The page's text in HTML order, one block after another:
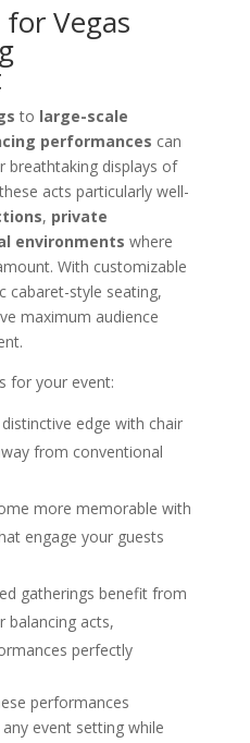
Vegas
to large-scale
performances can
breathtaking displays of
acts particularly well-
, private
environments where
With customizable
cabaret-style seating,
maximum audience
for your event:
edge with chair
from conventional
more memorable with
engage your guests
gatherings benefit from
balancing acts,
perfectly
performances
any event setting while